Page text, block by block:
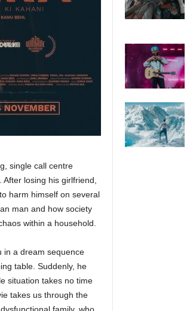
single call centre
losing his girlfriend,
harm himself on several
man and how society
within a household.
in a dream sequence
table. Suddenly, he
situation takes no time
takes us through the